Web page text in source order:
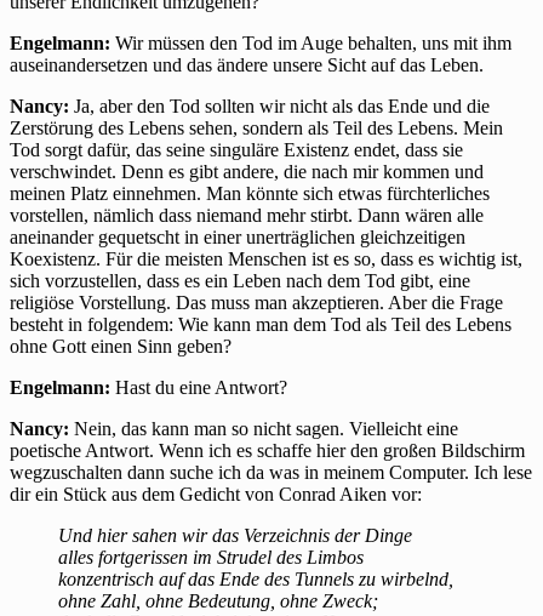
Engelmann: Wir müssen den Tod im Auge behalten, uns mit ihm
auseinandersetzen und das ändere unsere Sicht auf das Leben.
Nancy: Ja, aber den Tod sollten wir nicht als das Ende und die
Zerstörung des Lebens sehen, sondern als Teil des Lebens. Mein
Tod sorgt dafür, das seine singuläre Existenz endet, dass sie
verschwindet. Denn es gibt andere, die nach mir kommen und
meinen Platz einnehmen. Man könnte sich etwas fürchterliches
vorstellen, nämlich dass niemand mehr stirbt. Dann wären alle
aneinander gequetscht in einer unerträglichen gleichzeitigen
Koexistenz. Für die meisten Menschen ist es so, dass es wichtig ist,
sich vorzustellen, dass es ein Leben nach dem Tod gibt, eine
religiöse Vorstellung. Das muss man akzeptieren. Aber die Frage
besteht in folgendem: Wie kann man dem Tod als Teil des Lebens
ohne Gott einen Sinn geben?
Engelmann: Hast du eine Antwort?
Nancy: Nein, das kann man so nicht sagen. Vielleicht eine
poetische Antwort. Wenn ich es schaffe hier den großen Bildschirm
wegzuschalten dann suche ich da was in meinem Computer. Ich lese
dir ein Stück aus dem Gedicht von Conrad Aiken vor:
Und hier sahen wir das Verzeichnis der Dinge
alles fortgerissen im Strudel des Limbos
konzentrisch auf das Ende des Tunnels zu wirbelnd,
ohne Zahl, ohne Bedeutung, ohne Zweck;